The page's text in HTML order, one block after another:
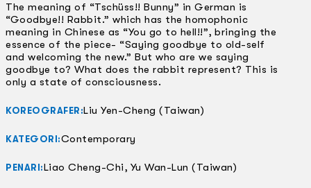
The meaning of “Tschüss!! Bunny” in German is
“Goodbye!! Rabbit.” which has the homophonic
meaning in Chinese as “You go to hell!!”, bringing the
essence of the piece- “Saying goodbye to old-self
and welcoming the new.” But who are we saying
goodbye to? What does the rabbit represent? This is
only a state of consciousness.
KOREOGRAFER:Liu Yen-Cheng (Taiwan)
KATEGORI:Contemporary
PENARI:Liao Cheng-Chi, Yu Wan-Lun (Taiwan)